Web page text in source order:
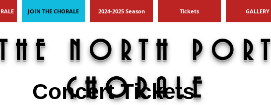
JOIN THE CHORALE 2024-2025 Season Tickets GALLERY
NORTH PORT
CHORALE
Concert Tickets